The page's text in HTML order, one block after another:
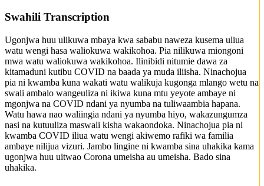
Swahili Transcription
Ugonjwa huu ulikuwa mbaya kwa sababu naweza kusema uliua
watu wengi hasa waliokuwa wakikohoa. Pia nilikuwa miongoni
mwa watu waliokuwa wakikohoa. Ilinibidi nitumie dawa za
kitamaduni kutibu COVID na baada ya muda iliisha. Ninachojua
pia ni kwamba kuna wakati watu walikuja kugonga mlango wetu na
swali ambalo wangeuliza ni ikiwa kuna mtu yeyote ambaye ni
mgonjwa na COVID ndani ya nyumba na tuliwaambia hapana.
Watu hawa nao waliingia ndani ya nyumba hiyo, wakazungumza
nasi na kutuuliza maswali kisha wakaondoka. Ninachojua pia ni
kwamba COVID iliua watu wengi akiwemo rafiki wa familia
ambaye nilijua vizuri. Jambo lingine ni kwamba sina uhakika kama
ugonjwa huu uitwao Corona umeisha au umeisha. Bado sina
uhakika.